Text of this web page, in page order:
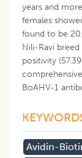
years and
females
found to be
Nili-Ravi
positivity
BoAHV-1
Avidin-